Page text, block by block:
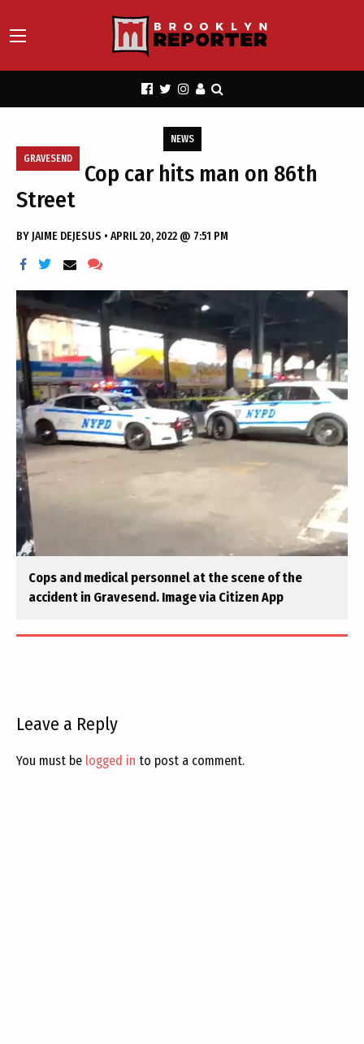
GRAVESEND
NEWS
Cop car hits man on 86th
Street
BY JAIME DEJESUS • APRIL 20, 2022 @ 7:51 PM
Cops and medical personnel at the scene of the
accident in Gravesend. Image via Citizen App
Leave a Reply
You must be logged in to post a comment.